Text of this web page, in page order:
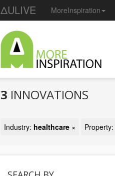
ΔULIVE MoreInspiration
3 INNOVATIONS
Industry: healthcare × Property: